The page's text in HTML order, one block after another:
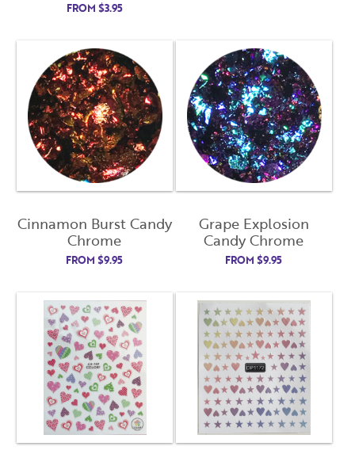
FROM $3.95
Cinnamon Burst Candy
Chrome
FROM$9.95
Grape Explosion
Candy Chrome
FROM$9.95